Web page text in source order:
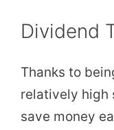
Dividend
Thanks to
relatively high
save money